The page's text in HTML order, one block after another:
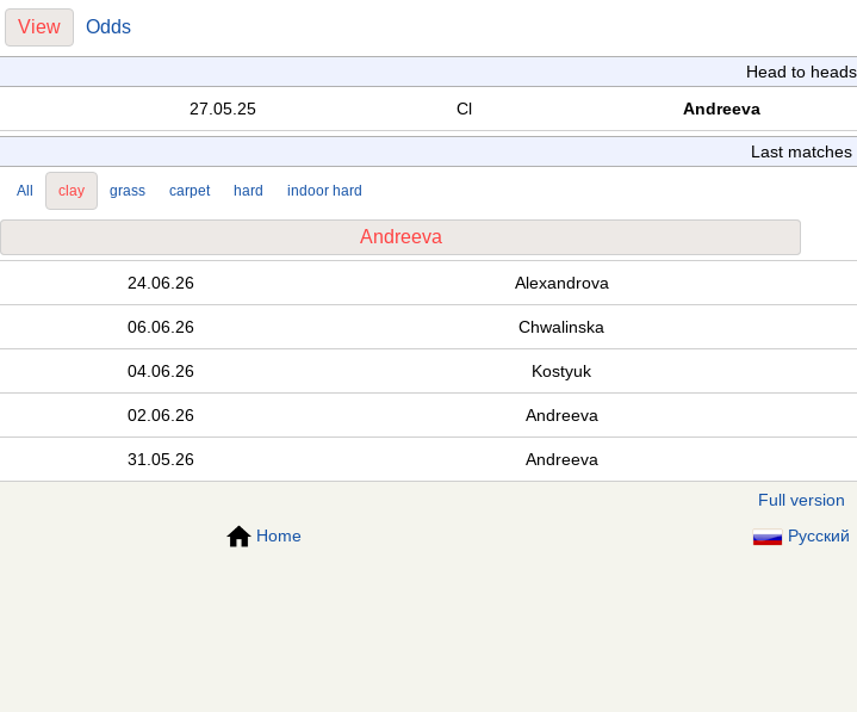
View Odds
Head to heads
27.05.25
Cl Andreeva
Last matches
All clay grass carpet hard indoor hard
Andreeva
24.06.26 Alexandrova
06.06.26 Chwalinska
04.06.26 Kostyuk
02.06.26 Andreeva
31.05.26 Andreeva
Full version
Home
Русский